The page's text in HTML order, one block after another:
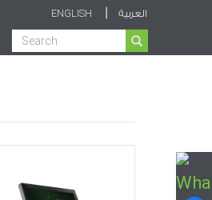
ENGLISH العربية